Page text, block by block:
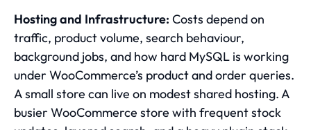
Hosting and Infrastructure: Costs depend on
traffic, product volume, search behaviour,
background jobs, and how hard MySQL is working
under WooCommerce’s product and order queries.
A small store can live on modest shared hosting. A
busier WooCommerce store with frequent stock